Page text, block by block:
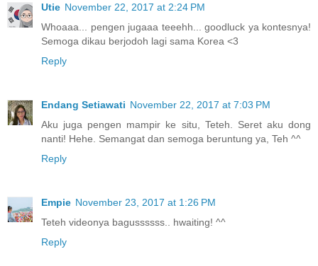
Utie November 22, 2017 at 2:24 PM
Whoaaa... pengen jugaaa teeehh... goodluck ya kontesnya!
Semoga dikau berjodoh lagi sama Korea <3
Reply
Endang Setiawati November 22, 2017 at 7:03 PM
Aku juga pengen mampir ke situ, Teteh. Seret aku dong
nanti! Hehe. Semangat dan semoga beruntung ya, Teh ^^
Reply
Empie November 23, 2017 at 1:26 PM
Teteh videonya bagussssss.. hwaiting! ^^
Reply